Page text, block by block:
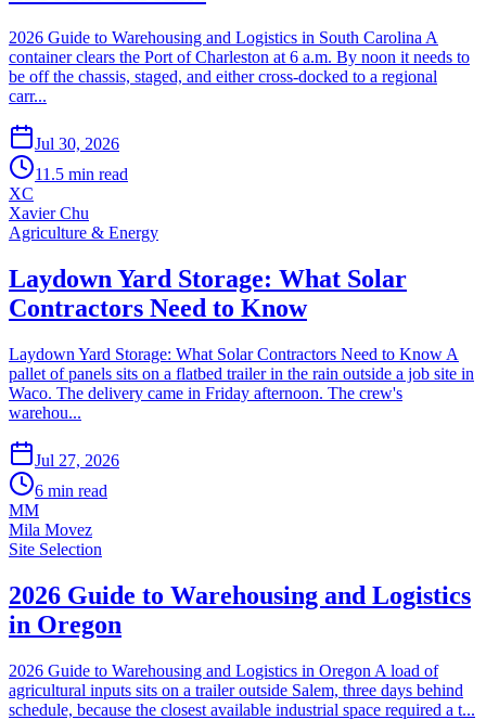
2026 Guide to Warehousing and Logistics in South Carolina A
container clears the Port of Charleston at 6 a.m. By noon it needs to
be off the chassis, staged, and either cross-docked to a regional
carr...
Jul 30, 2026
11.5 min read
XC
Xavier Chu
Agriculture & Energy
Laydown Yard Storage: What Solar
Contractors Need to Know
Laydown Yard Storage: What Solar Contractors Need to Know A
pallet of panels sits on a flatbed trailer in the rain outside a job site in
Waco. The delivery came in Friday afternoon. The crew's
warehou...
Jul 27, 2026
6 min read
MM
Mila Movez
Site Selection
2026 Guide to Warehousing and Logistics
in Oregon
2026 Guide to Warehousing and Logistics in Oregon A load of
agricultural inputs sits on a trailer outside Salem, three days behind
schedule, because the closest available industrial space required a t...